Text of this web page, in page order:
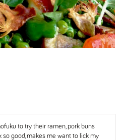
to try their ramen, pork buns
good, makes me want to lick my